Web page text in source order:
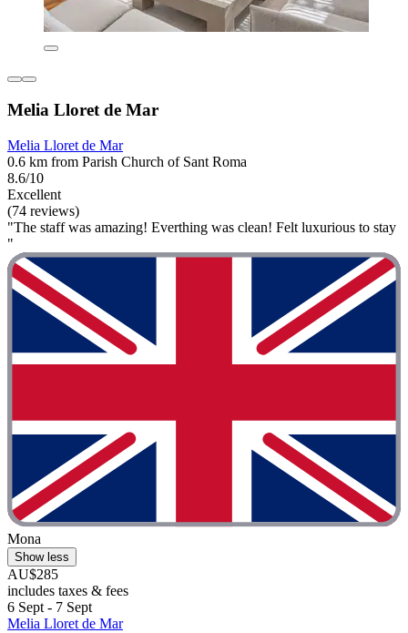
Melia Lloret de Mar
Melia Lloret de Mar
0.6 km from Parish Church of Sant Roma
8.6/10
Excellent
(74 reviews)
"The staff was amazing! Everthing was clean! Felt luxurious to stay
"
Mona
Show less
AU$285
includes taxes & fees
6 Sept - 7 Sept
Melia Lloret de Mar